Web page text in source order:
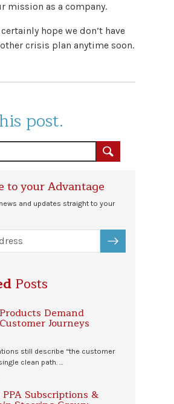
mission as a company.
hope we don’t have
crisis plan anytime soon.
post.
to your Advantage
and updates straight to your
SUBSCRIBE
Posts
Demand
Journeys
still describe “the customer
clean path. …
Subscriptions &